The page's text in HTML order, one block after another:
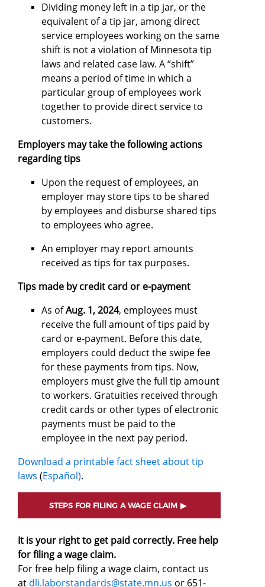
Dividing money left in a tip jar, or the
equivalent of a tip jar, among direct
service employees working on the same
shift is not a violation of Minnesota tip
laws and related case law. A “shift”
means a period of time in which a
particular group of employees work
together to provide direct service to
customers.
Employers may take the following actions
regarding tips
Upon the request of employees, an
employer may store tips to be shared
by employees and disburse shared tips
to employees who agree.
An employer may report amounts
received as tips for tax purposes.
Tips made by credit card or e-payment
As ofAug. 1, 2024, employees must
receive the full amount of tips paid by
card or e-payment. Before this date,
employers could deduct the swipe fee
for these payments from tips. Now,
employers must give the full tip amount
to workers. Gratuities received through
credit cards or other types of electronic
payments must be paid to the
employee in the next pay period.
Download a printable fact sheet about tip
laws (Español).
STEPS FOR FILING A WAGE CLAIM
It is your right to get paid correctly. Free help
for filing a wage claim.
For free help filing a wage claim, contact us
at dli.laborstandards@state.mn.us or 651-